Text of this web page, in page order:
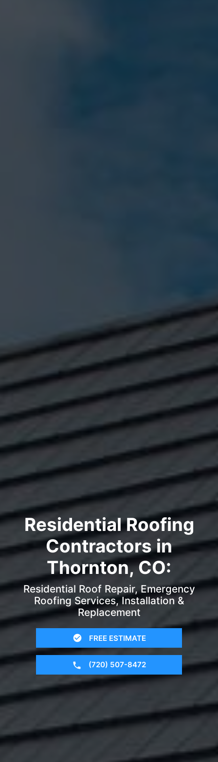
Residential Roofing
Contractors in
Thornton, CO:
Residential Roof Repair, Emergency
Roofing Services, Installation &
Replacement
FREE ESTIMATE
(720) 507-8472